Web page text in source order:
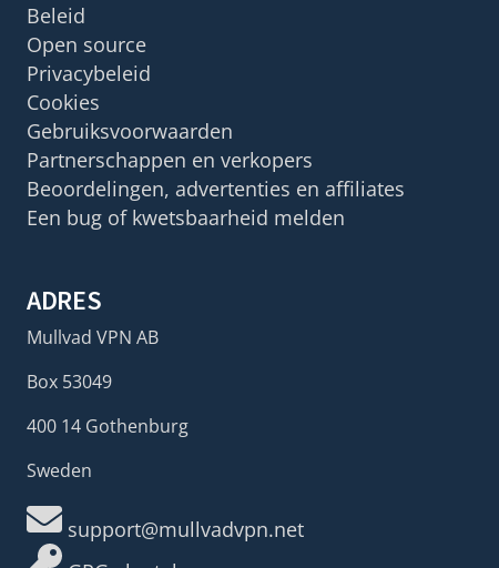
Beleid
Open source
Privacybeleid
Cookies
Gebruiksvoorwaarden
Partnerschappen en verkopers
Beoordelingen, advertenties en affiliates
Een bug of kwetsbaarheid melden
ADRES
Mullvad VPN AB
Box 53049
400 14 Gothenburg
Sweden
support@mullvadvpn.net